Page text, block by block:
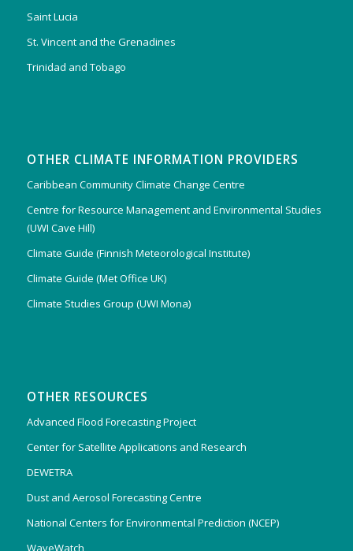
Saint Lucia
St. Vincent and the Grenadines
Trinidad and Tobago
OTHER CLIMATE INFORMATION PROVIDERS
Caribbean Community Climate Change Centre
Centre for Resource Management and Environmental Studies
(UWI Cave Hill)
Climate Guide (Finnish Meteorological Institute)
Climate Guide (Met Office UK)
Climate Studies Group (UWI Mona)
OTHER RESOURCES
Advanced Flood Forecasting Project
Center for Satellite Applications and Research
DEWETRA
Dust and Aerosol Forecasting Centre
National Centers for Environmental Prediction (NCEP)
WaveWatch